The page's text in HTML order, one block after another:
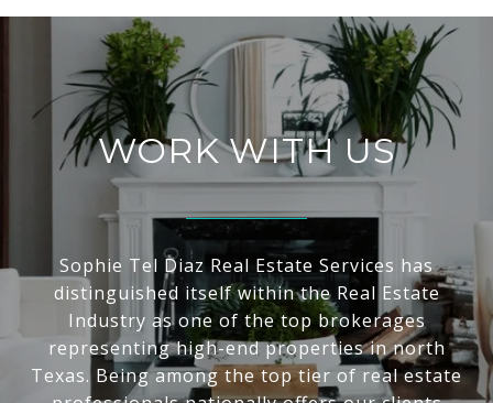
WORK WITH US
Sophie Tel Diaz Real Estate Services has
distinguished itself within the Real Estate
Industry as one of the top brokerages
representing high-end properties in north
Texas. Being among the top tier of real estate